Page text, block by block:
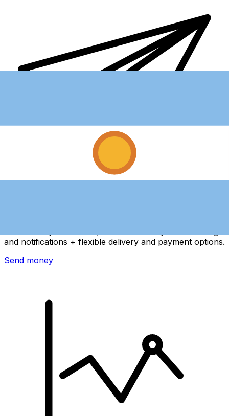
and notifications + flexible delivery and payment options.
Send money